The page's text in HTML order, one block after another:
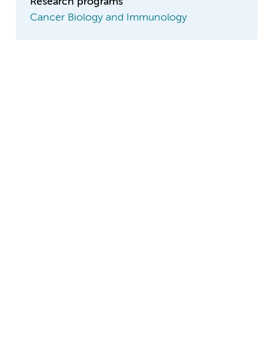
Cancer Biology and Immunology